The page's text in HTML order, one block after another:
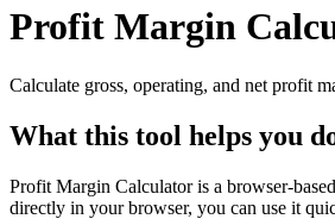
Profit Margin
Calculate gross, operating, and net profit
What this tool helps you
Profit Margin Calculator is a browser-
directly in your browser, you can use it